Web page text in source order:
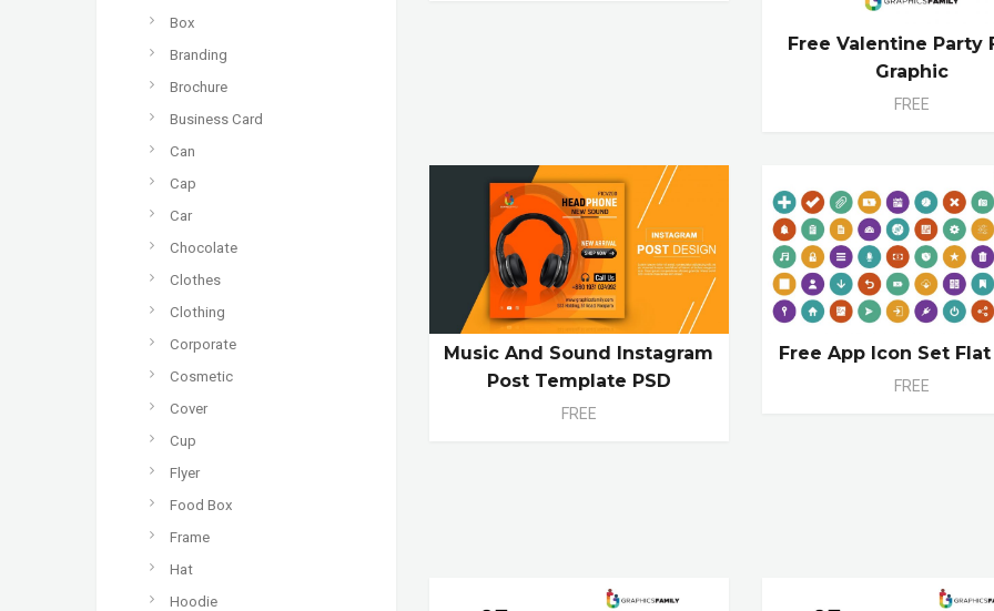
Box
Branding
Brochure
Business Card
Can
Cap
Car
Chocolate
Clothes
Clothing
Corporate
Cosmetic
Cover
Cup
Flyer
Food Box
Frame
Hat
Hoodie
Free Valentine Party
Graphic
FREE
Music And Sound Instagram
Post Template PSD
FREE
Free App Icon Set
FREE